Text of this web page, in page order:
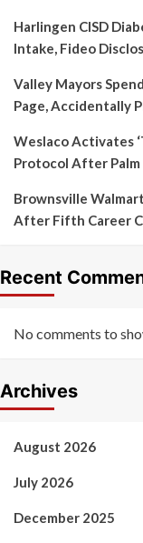
Harlingen CISD
Intake, Fideo
Valley Mayors
Page, Accidentally
Weslaco Activates
Protocol After
Brownsville
After Fifth Career
Recent
No comments to
Archives
August 2026
July 2026
December 2025